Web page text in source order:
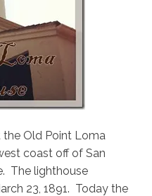
the Old Point Loma
coast off of San
The lighthouse
23, 1891. Today the